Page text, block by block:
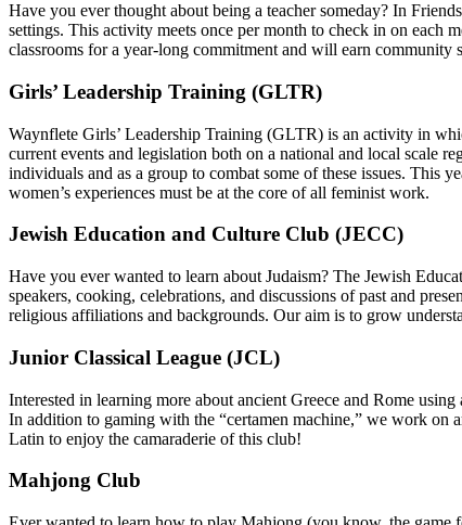
Have you ever thought about being a teacher someday? In
settings. This activity meets once per month to check in on each
classrooms for a year-long commitment and will earn community
Girls’ Leadership Training (GLTR)
Waynflete Girls’ Leadership Training (GLTR) is an activity in
current events and legislation both on a national and local scale
individuals and as a group to combat some of these issues. This
women’s experiences must be at the core of all feminist work.
Jewish Education and Culture Club (JECC)
Have you ever wanted to learn about Judaism? The Jewish
speakers, cooking, celebrations, and discussions of past and
religious affiliations and backgrounds. Our aim is to grow
Junior Classical League (JCL)
Interested in learning more about ancient Greece and Rome
In addition to gaming with the “certamen machine,” we work on
Latin to enjoy the camaraderie of this club!
Mahjong Club